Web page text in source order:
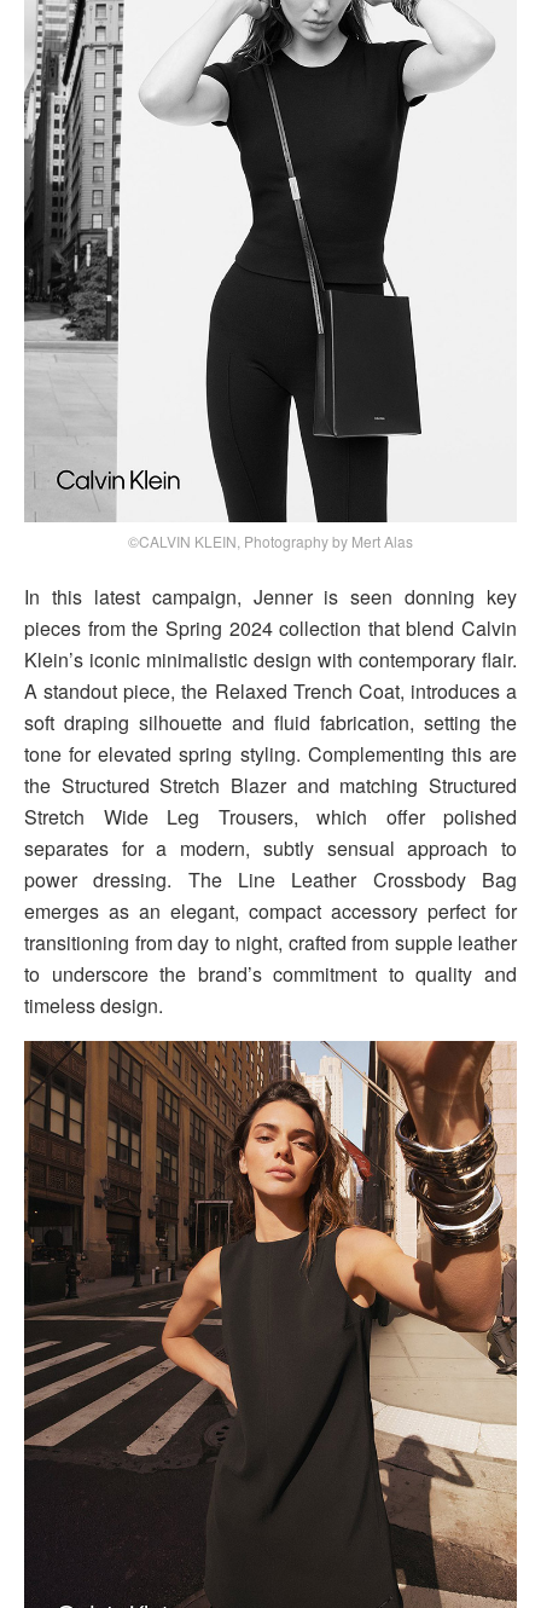
©CALVIN KLEIN, Photography by Mert Alas
In this latest campaign, Jenner is seen donning key
pieces from the Spring 2024 collection that blend Calvin
Klein’s iconic minimalistic design with contemporary flair.
A standout piece, the Relaxed Trench Coat, introduces a
soft draping silhouette and fluid fabrication, setting the
tone for elevated spring styling. Complementing this are
the Structured Stretch Blazer and matching Structured
Stretch Wide Leg Trousers, which offer polished
separates for a modern, subtly sensual approach to
power dressing. The Line Leather Crossbody Bag
emerges as an elegant, compact accessory perfect for
transitioning from day to night, crafted from supple leather
to underscore the brand’s commitment to quality and
timeless design.